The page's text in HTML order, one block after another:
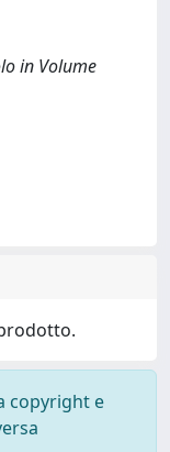
in Volume
copyright e